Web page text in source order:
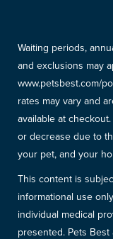
Waiting periods,
and exclusions may
www.petsbest.com/
rates may vary and
available at
or decrease due to
your pet, and your
This content is
informational use
individual medical
presented. Pets